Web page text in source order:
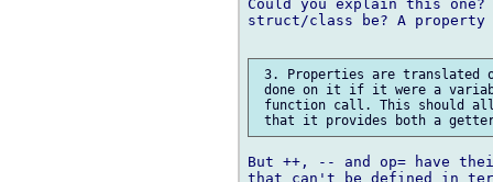
Could you explain this one?
struct/class be? A property
3. Properties are translated
done on it if it were a
function call. This should
But ++, -- and op= have
that can't be defined in